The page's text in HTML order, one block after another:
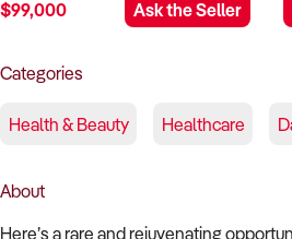
$99,000 Ask the Seller
Categories
Health & Beauty Healthcare
About
Here’s a rare and rejuvenating